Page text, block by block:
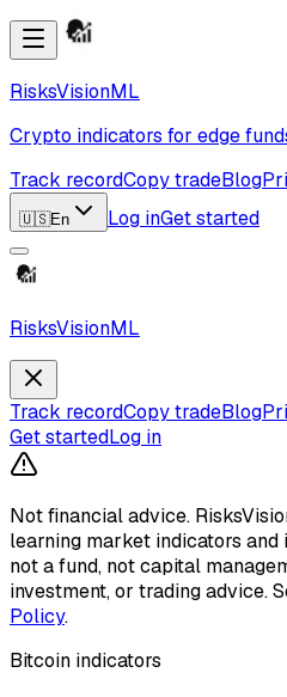
RisksVisionML
Crypto indicators for edge
Track recordCopy tradeBlog
🇺🇸En Log inGet started
RisksVisionML
Track recordCopy tradeBlog
Get startedLog in
Not financial advice.
learning market indicators
not a fund, not capital
investment, or trading advice.
Policy.
Bitcoin indicators